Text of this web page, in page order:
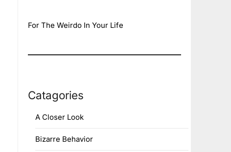
For The Weirdo In Your Life
Catagories
A Closer Look
Bizarre Behavior